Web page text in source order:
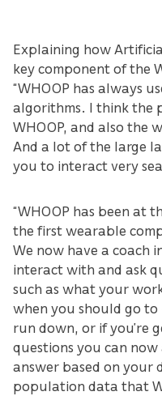
Explaining how
key component of the
“WHOOP has always
algorithms. I think the
WHOOP, and also the
And a lot of the large
you to interact very
“WHOOP has been at
the first wearable
We now have a coach
interact with and ask
such as what your
when you should go
run down, or if you’re
questions you can now
answer based on your
population data that